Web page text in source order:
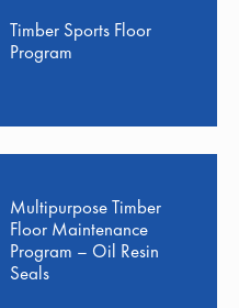
Timber Sports Floor
Program
Multipurpose Timber
Floor Maintenance
Program – Oil Resin
Seals